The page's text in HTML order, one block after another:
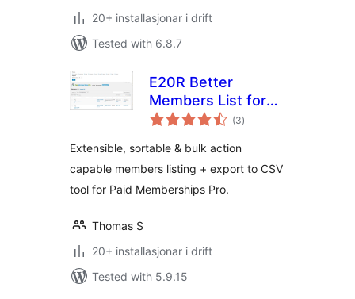
20+ installasjonar i drift
Tested with 6.8.7
E20R Better
Members List for
Paid Memberships
(3vurderingar
i)
Extensible, sortable & bulk action
capable members listing + export to CSV
tool for Paid Memberships Pro.
Thomas S
20+ installasjonar i drift
Tested with 5.9.15